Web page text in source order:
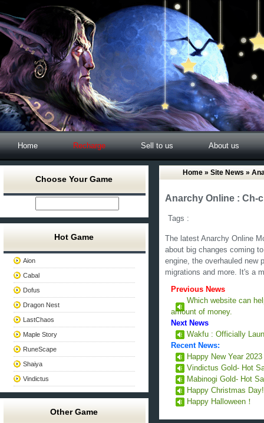
Home Recharge Sell to us About us
Choose Your Game
Hot Game
Aion
Cabal
Dofus
Dragon Nest
LastChaos
Maple Story
RuneScape
Shaiya
Vindictus
Other Game
Home » Site News »
Anarchy Online : Ch-
Tags :
The latest Anarchy Online
about big changes coming
engine, the overhauled new
migrations and more. It's a
Previous News
Which website can
amount of money.
Next News
Wakfu : Officially
Recent News:
Happy New Year
Vindictus Gold- Hot
Mabinogi Gold- Hot
Happy Christmas Day!
Happy Halloween！